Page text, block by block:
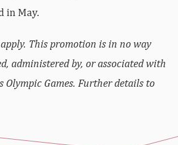
in May.
This promotion is in no way
administered by, or associated with
Olympic Games. Further details to